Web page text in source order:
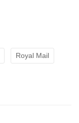
Royal Mail